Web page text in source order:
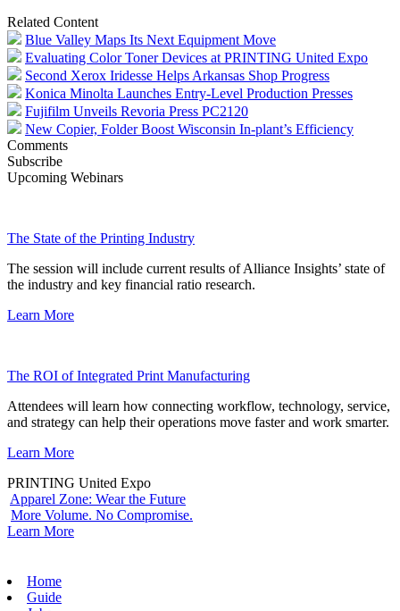
Related Content
Blue Valley Maps Its Next Equipment Move
Evaluating Color Toner Devices at PRINTING United Expo
Second Xerox Iridesse Helps Arkansas Shop Progress
Konica Minolta Launches Entry-Level Production Presses
Fujifilm Unveils Revoria Press PC2120
New Copier, Folder Boost Wisconsin In-plant’s Efficiency
Comments
Subscribe
Upcoming Webinars
The State of the Printing Industry
The session will include current results of Alliance Insights’ state of
the industry and key financial ratio research.
Learn More
The ROI of Integrated Print Manufacturing
Attendees will learn how connecting workflow, technology, service,
and strategy can help their operations move faster and work smarter.
Learn More
PRINTING United Expo
Apparel Zone: Wear the Future
More Volume. No Compromise.
Learn More
Home
Guide